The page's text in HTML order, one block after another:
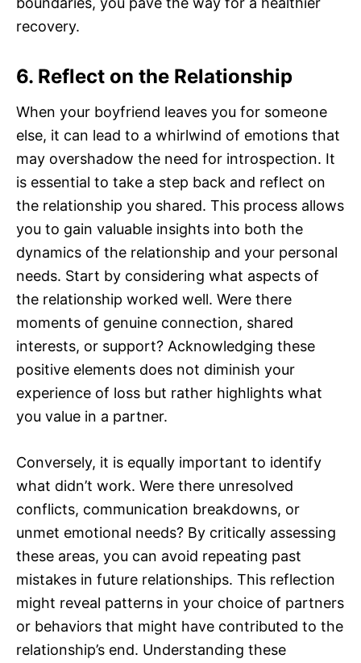
recovery.
6. Reflect on the Relationship
When your boyfriend leaves you for someone
else, it can lead to a whirlwind of emotions that
may overshadow the need for introspection. It
is essential to take a step back and reflect on
the relationship you shared. This process allows
you to gain valuable insights into both the
dynamics of the relationship and your personal
needs. Start by considering what aspects of
the relationship worked well. Were there
moments of genuine connection, shared
interests, or support? Acknowledging these
positive elements does not diminish your
experience of loss but rather highlights what
you value in a partner.
Conversely, it is equally important to identify
what didn’t work. Were there unresolved
conflicts, communication breakdowns, or
unmet emotional needs? By critically assessing
these areas, you can avoid repeating past
mistakes in future relationships. This reflection
might reveal patterns in your choice of partners
or behaviors that might have contributed to the
relationship’s end. Understanding these